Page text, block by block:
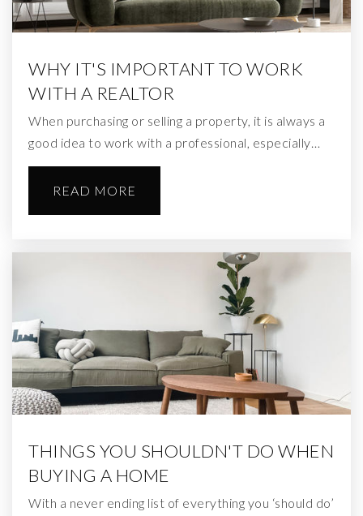
WHY IT'S IMPORTANT TO WORK
WITH A REALTOR
When purchasing or selling a property, it is always a
good idea to work with a professional, especially…
READ MORE
THINGS YOU SHOULDN'T DO WHEN
BUYING A HOME
With a never ending list of everything you ‘should do’